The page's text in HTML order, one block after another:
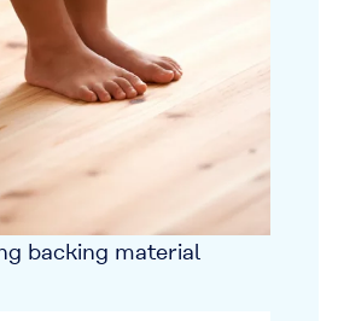
backing material